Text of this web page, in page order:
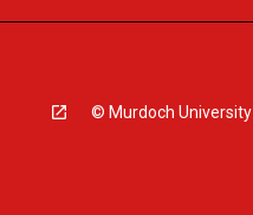
© Murdoch University